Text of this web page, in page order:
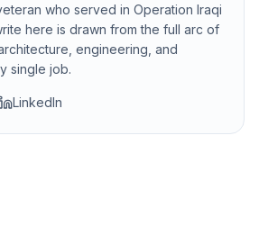
who served in Operation Iraqi
here is drawn from the full arc of
engineering, and
single job.
LinkedIn